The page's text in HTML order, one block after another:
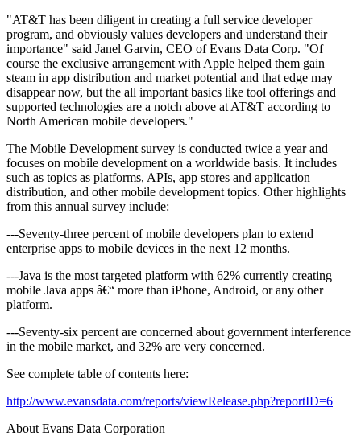
"AT&T has been diligent in creating a full service developer
program, and obviously values developers and understand their
importance" said Janel Garvin, CEO of Evans Data Corp. "Of
course the exclusive arrangement with Apple helped them gain
steam in app distribution and market potential and that edge may
disappear now, but the all important basics like tool offerings and
supported technologies are a notch above at AT&T according to
North American mobile developers."
The Mobile Development survey is conducted twice a year and
focuses on mobile development on a worldwide basis. It includes
such as topics as platforms, APIs, app stores and application
distribution, and other mobile development topics. Other highlights
from this annual survey include:
---Seventy-three percent of mobile developers plan to extend
enterprise apps to mobile devices in the next 12 months.
---Java is the most targeted platform with 62% currently creating
mobile Java apps â€“ more than iPhone, Android, or any other
platform.
---Seventy-six percent are concerned about government interference
in the mobile market, and 32% are very concerned.
See complete table of contents here:
http://www.evansdata.com/reports/viewRelease.php?reportID=6
About Evans Data Corporation